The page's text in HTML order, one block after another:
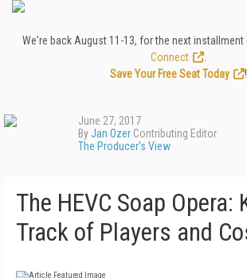
We're back August 11-13, for the next
Connect
Save Your Free Seat Today
!
June 27, 2017
ByJan Ozer Contributing Editor
The Producer's View
The HEVC Soap Opera:
Track of Players and